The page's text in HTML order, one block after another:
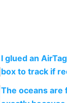
I glued an
box to track if
The oceans are